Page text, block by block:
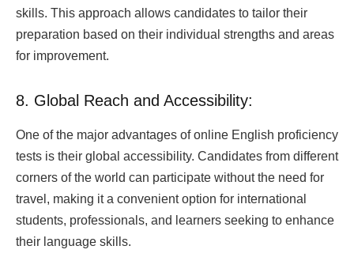
skills. This approach allows candidates to tailor their
preparation based on their individual strengths and areas
for improvement.
8. Global Reach and Accessibility:
One of the major advantages of online English proficiency
tests is their global accessibility. Candidates from different
corners of the world can participate without the need for
travel, making it a convenient option for international
students, professionals, and learners seeking to enhance
their language skills.